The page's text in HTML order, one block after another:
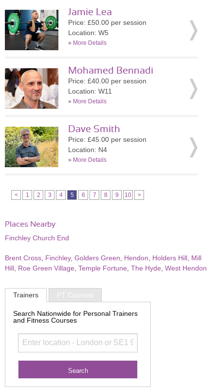
Jamie Lea
Price: £50.00 per session
Location: W5
» More Details
Mohamed Bennadi
Price: £40.00 per session
Location: W11
» More Details
Dave Smith
Price: £45.00 per session
Location: N4
» More Details
< 1 2 3 4 5 6 7 8 9 10 >
Places Nearby
Finchley Church End
Brent Cross Finchley, Golders Green Hendon Holders Hill Mill
Hill Roe Green Village Temple Fortune The Hyde West Hendon
Trainers PT Courses
Search Nationwide for Personal Trainers
and Fitness Courses